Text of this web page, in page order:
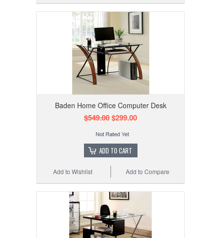
Baden Home Office Computer Desk
$549.00$299.00
ADD TO CART
Add to Compare
Add to Wishlist